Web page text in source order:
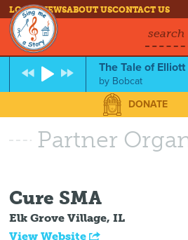
LOG INNEWSABOUT USCONTACT US
search
The Tale of
by Bobcat
DONATE
Partner
Cure SMA
Elk Grove Village, IL
View Website